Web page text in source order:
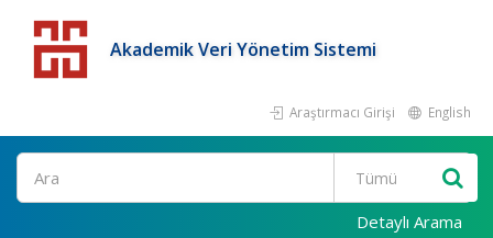
Akademik Veri Yönetim Sistemi
Araştırmacı Girişi English
Detaylı Arama